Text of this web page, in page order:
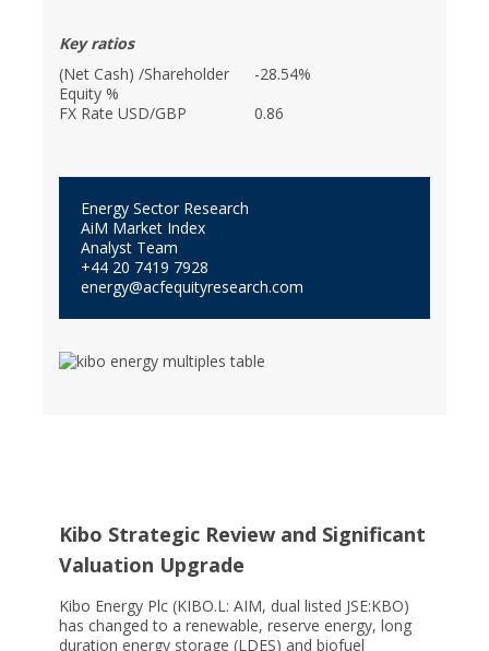
Key ratios
(Net Cash) /Shareholder
Equity %
-28.54%
FX Rate USD/GBP
0.86
Energy Sector Research
AiM Market Index
Analyst Team
+44 20 7419 7928
energy@acfequityresearch.com
Kibo Strategic Review and Significant
Valuation Upgrade
Kibo Energy Plc (KIBO.L: AIM, dual listed JSE:KBO)
has changed to a renewable, reserve energy, long
duration energy storage (LDES) and biofuel